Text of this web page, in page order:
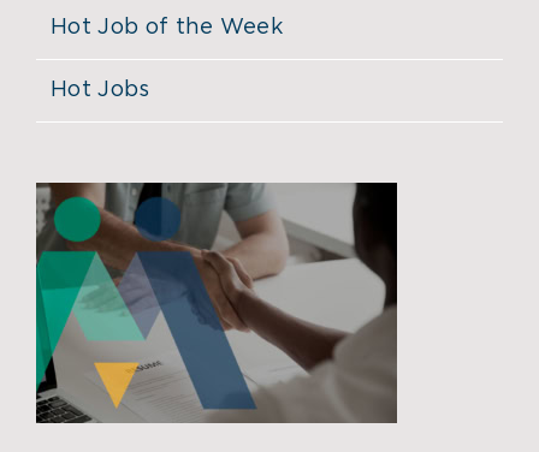
Hot Job of the Week
Hot Jobs